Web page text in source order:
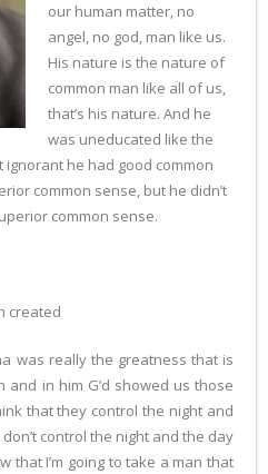
our human matter, no
angel, no god, man like us.
His nature is the nature of
common man like all of us,
that’s his nature. And he
was uneducated like the
he had good common
common sense, but he didn’t
common sense.
created
was really the greatness that is
in him G’d showed us those
that they control the night and
control the night and the day
that I’m going to take a man that